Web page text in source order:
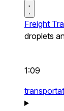
Freight
droplets
1:09